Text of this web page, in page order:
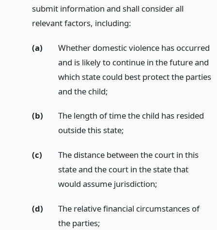
submit information and shall consider all
relevant factors, including:
(a)
Whether domestic violence has occurred
and is likely to continue in the future and
which state could best protect the parties
and the child;
(b)
The length of time the child has resided
outside this state;
(c)
The distance between the court in this
state and the court in the state that
would assume jurisdiction;
(d)
The relative financial circumstances of
the parties;